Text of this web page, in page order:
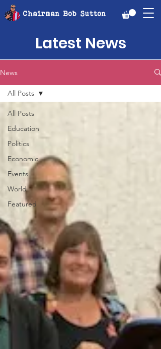
Chairman Bob Sutton
Latest News
News
All Posts
Education
Politics
Economic
Events
World
Featured
All Posts